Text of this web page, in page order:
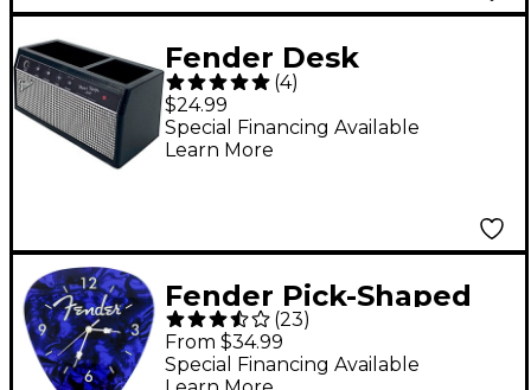
Fender Desk
Organizer
(4)
$24.99
Special Financing Available
Learn More
Fender Pick-Shaped
Wall Clock - Blue
(23)
From $34.99
Special Financing Available